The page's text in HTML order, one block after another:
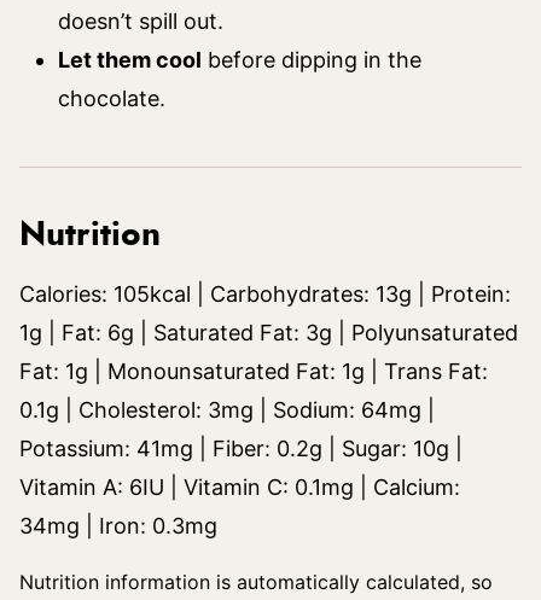
doesn’t spill out.
Let them cool before dipping in the
chocolate.
Nutrition
Calories: 105kcal Carbohydrates: 13g
Protein:
1g Fat: 6g Saturated Fat: 3g
Polyunsaturated
Fat: 1g Monounsaturated Fat: 1g
Trans Fat:
0.1g Cholesterol: 3mg Sodium: 64mg
Potassium: 41mg Fiber: 0.2g Sugar: 10g
Vitamin A: 6IU Vitamin C: 0.1mg
Calcium:
34mg Iron: 0.3mg
Nutrition information is automatically calculated, so